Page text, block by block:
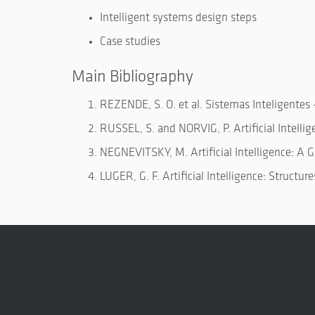
Intelligent systems design steps
Case studies
Main Bibliography
REZENDE, S. O. et al. Sistemas
RUSSEL, S. and NORVIG, P. Artificial
NEGNEVITSKY, M. Artificial Intelligence: A
LUGER, G. F. Artificial Intelligence: